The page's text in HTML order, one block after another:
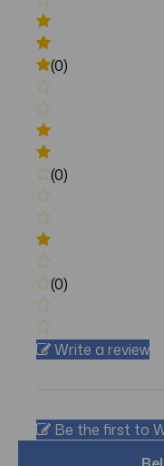
(0)
(0)
(0)
Write a review
Be the first to